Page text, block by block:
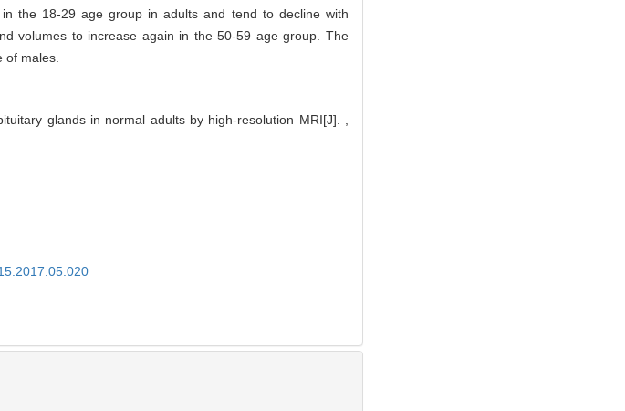
the 18-29 age group in adults and tend to decline with
volumes to increase again in the 50-59 age group. The
males.
glands in normal adults by high-resolution MRI[J]. ,